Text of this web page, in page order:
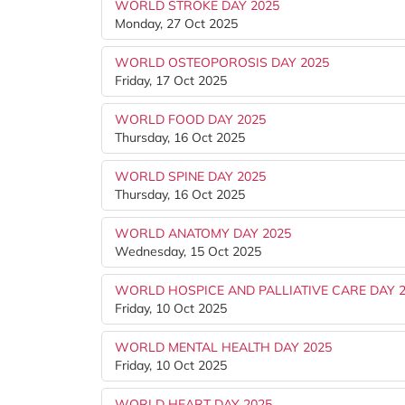
WORLD STROKE DAY 2025
Monday, 27 Oct 2025
WORLD OSTEOPOROSIS DAY 2025
Friday, 17 Oct 2025
WORLD FOOD DAY 2025
Thursday, 16 Oct 2025
WORLD SPINE DAY 2025
Thursday, 16 Oct 2025
WORLD ANATOMY DAY 2025
Wednesday, 15 Oct 2025
WORLD HOSPICE AND PALLIATIVE CARE DAY
Friday, 10 Oct 2025
WORLD MENTAL HEALTH DAY 2025
Friday, 10 Oct 2025